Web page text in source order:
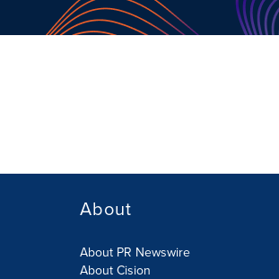
About
About PR Newswire
About Cision